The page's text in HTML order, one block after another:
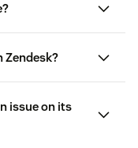
Plan includes an
can be
the type and
across
Zendesk?
issue on its